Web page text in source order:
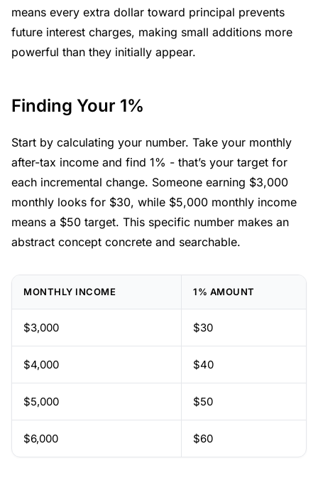
means every extra dollar toward principal prevents
future interest charges, making small additions more
powerful than they initially appear.
Finding Your 1%
Start by calculating your number. Take your monthly
after-tax income and find 1% - that’s your target for
each incremental change. Someone earning $3,000
monthly looks for $30, while $5,000 monthly income
means a $50 target. This specific number makes an
abstract concept concrete and searchable.
MONTHLY INCOME 1% AMOUNT
$3,000 $30
$4,000 $40
$5,000 $50
$6,000 $60